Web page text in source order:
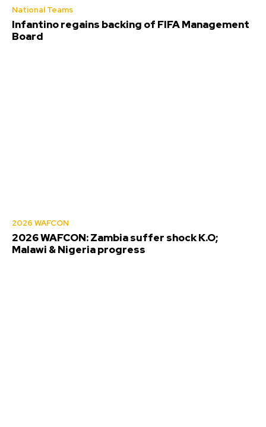
National Teams
Infantino regains backing of FIFA Management
Board
2026 WAFCON
2026 WAFCON: Zambia suffer shock K.O;
Malawi & Nigeria progress